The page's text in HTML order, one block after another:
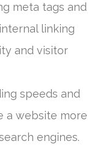
meta tags and
linking
and visitor
speeds and
a website more
engines.